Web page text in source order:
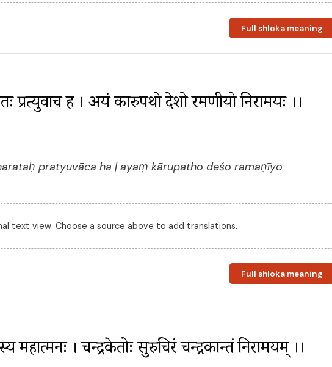
Full shloka meaning
प्रत्युवाच ह । अयं कारुपथो देशो रमणीयो निरामयः ।।
pratyuvāca ha | ayaṃ kārupatho deśo ramaṇīyo
text view. Choose a source above to add translations.
Full shloka meaning
महात्मनः । चन्द्रकेतोः सुरुचिरं चन्द्रकान्तं निरामयम् ।।